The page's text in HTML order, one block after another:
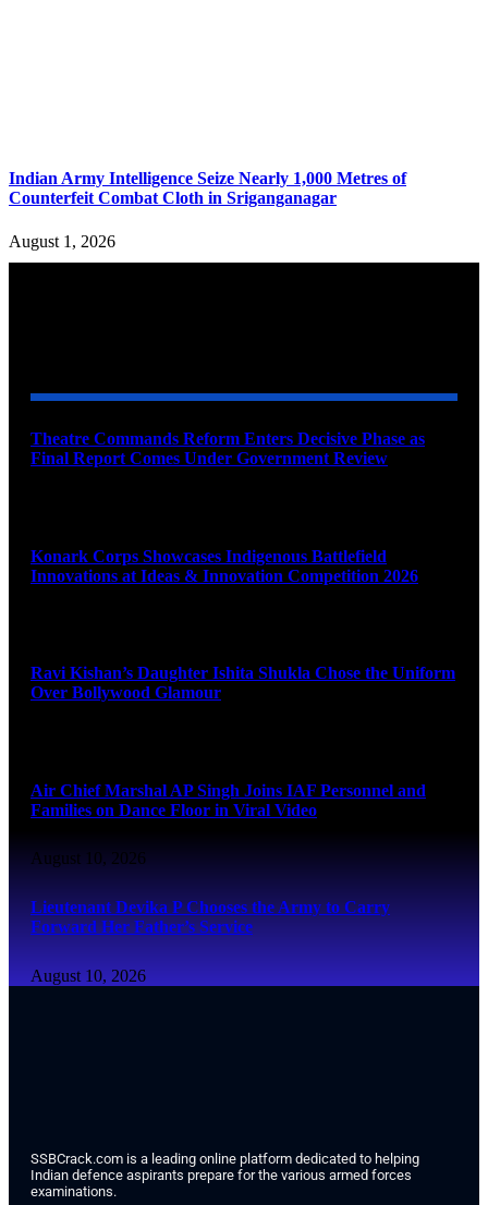
Indian Army Intelligence Seize Nearly 1,000 Metres of
Counterfeit Combat Cloth in Sriganganagar
August 1, 2026
Theatre Commands Reform Enters Decisive Phase as
Final Report Comes Under Government Review
Konark Corps Showcases Indigenous Battlefield
Innovations at Ideas & Innovation Competition 2026
Ravi Kishan’s Daughter Ishita Shukla Chose the Uniform
Over Bollywood Glamour
Air Chief Marshal AP Singh Joins IAF Personnel and
Families on Dance Floor in Viral Video
August 10, 2026
Lieutenant Devika P Chooses the Army to Carry
Forward Her Father’s Service
August 10, 2026
SSBCrack.com is a leading online platform dedicated to helping
Indian defence aspirants prepare for the various armed forces
examinations.